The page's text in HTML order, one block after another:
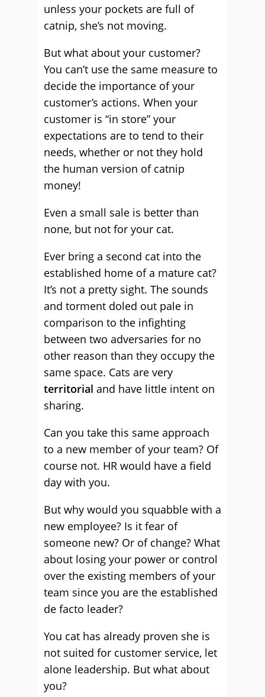
unless your pockets are full of
catnip, she’s not moving.
But what about your customer?
You can’t use the same measure to
decide the importance of your
customer’s actions. When your
customer is “in store” your
expectations are to tend to their
needs, whether or not they hold
the human version of catnip
money!
Even a small sale is better than
none, but not for your cat.
Ever bring a second cat into the
established home of a mature cat?
It’s not a pretty sight. The sounds
and torment doled out pale in
comparison to the infighting
between two adversaries for no
other reason than they occupy the
same space. Cats are very
territorial and have little intent on
sharing.
Can you take this same approach
to a new member of your team? Of
course not. HR would have a field
day with you.
But why would you squabble with a
new employee? Is it fear of
someone new? Or of change? What
about losing your power or control
over the existing members of your
team since you are the established
de facto leader?
You cat has already proven she is
not suited for customer service, let
alone leadership. But what about
you?